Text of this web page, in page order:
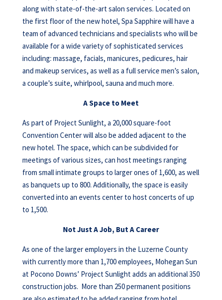
along with state-of-the-art salon services. Located on
the first floor of the new hotel, Spa Sapphire will have a
team of advanced technicians and specialists who will be
available for a wide variety of sophisticated services
including: massage, facials, manicures, pedicures, hair
and makeup services, as well as a full service men’s salon,
a couple’s suite, whirlpool, sauna and much more.
A Space to Meet
As part of Project Sunlight, a 20,000 square-foot
Convention Center will also be added adjacent to the
new hotel. The space, which can be subdivided for
meetings of various sizes, can host meetings ranging
from small intimate groups to larger ones of 1,600, as well
as banquets up to 800. Additionally, the space is easily
converted into an events center to host concerts of up
to 1,500.
Not Just A Job, But A Career
As one of the larger employers in the Luzerne County
with currently more than 1,700 employees, Mohegan Sun
at Pocono Downs’ Project Sunlight adds an additional 350
construction jobs. More than 250 permanent positions